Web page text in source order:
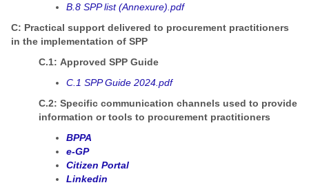
B.8 SPP list (Annexure).pdf
C: Practical support delivered to procurement practitioners
in the implementation of SPP
C.1: Approved SPP Guide
C.1 SPP Guide 2024.pdf
C.2: Specific communication channels used to provide
information or tools to procurement practitioners
BPPA
e-GP
Citizen Portal
Linkedin